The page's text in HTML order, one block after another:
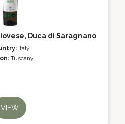
Duca di Saragnano
Italy
Tuscany
VIEW